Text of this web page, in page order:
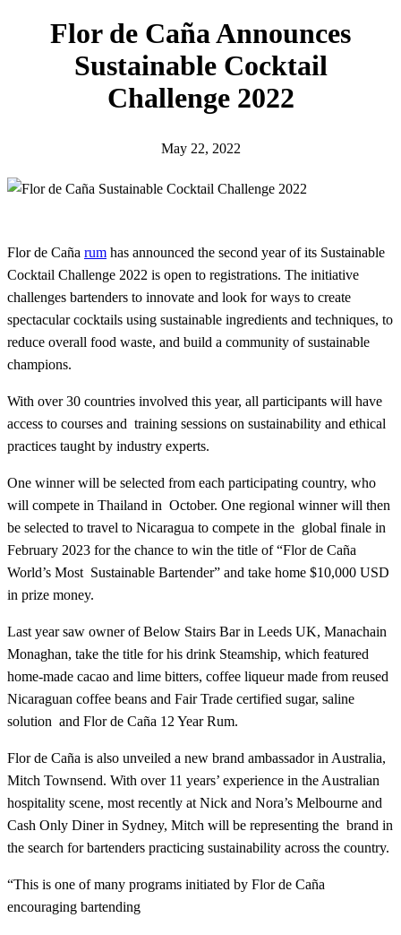
Flor de Caña Announces
Sustainable Cocktail
Challenge 2022
May 22, 2022
Flor de Caña rum has announced the second year of its Sustainable
Cocktail Challenge 2022 is open to registrations. The initiative
challenges bartenders to innovate and look for ways to create
spectacular cocktails using sustainable ingredients and techniques, to
reduce overall food waste, and build a community of sustainable
champions.
With over 30 countries involved this year, all participants will have
access to courses and training sessions on sustainability and ethical
practices taught by industry experts.
One winner will be selected from each participating country, who
will compete in Thailand in October. One regional winner will then
be selected to travel to Nicaragua to compete in the global finale in
February 2023 for the chance to win the title of “Flor de Caña
World’s Most Sustainable Bartender” and take home $10,000 USD
in prize money.
Last year saw owner of Below Stairs Bar in Leeds UK, Manachain
Monaghan, take the title for his drink Steamship, which featured
home-made cacao and lime bitters, coffee liqueur made from reused
Nicaraguan coffee beans and Fair Trade certified sugar, saline
solution and Flor de Caña 12 Year Rum.
Flor de Caña is also unveiled a new brand ambassador in Australia,
Mitch Townsend. With over 11 years’ experience in the Australian
hospitality scene, most recently at Nick and Nora’s Melbourne and
Cash Only Diner in Sydney, Mitch will be representing the brand in
the search for bartenders practicing sustainability across the country.
“This is one of many programs initiated by Flor de Caña
encouraging bartending